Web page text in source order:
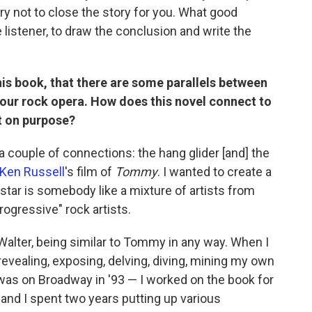
not to close the story for you. What good
to draw the conclusion and write the
book, that there are some parallels between
rock opera. How does this novel connect to
on purpose?
couple of connections: the hang glider [and] the
Ken Russell's film of Tommy. I wanted to create a
is somebody like a mixture of artists from
rock artists.
being similar to Tommy in any way. When I
exposing, delving, diving, mining my own
on Broadway in '93 — I worked on the book for
I spent two years putting up various